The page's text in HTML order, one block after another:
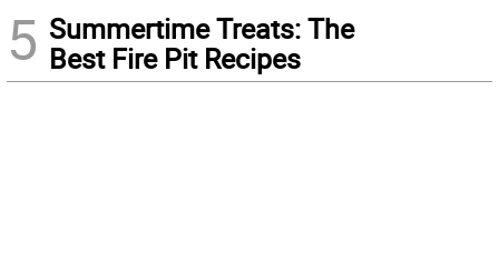
5 Summertime Treats: The
Best Fire Pit Recipes